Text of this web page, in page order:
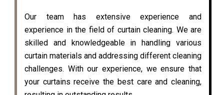
Our team has extensive experience and
experience in the field of curtain cleaning. We are
skilled and knowledgeable in handling various
curtain materials and addressing different cleaning
challenges. With our experience, we ensure that
your curtains receive the best care and cleaning,